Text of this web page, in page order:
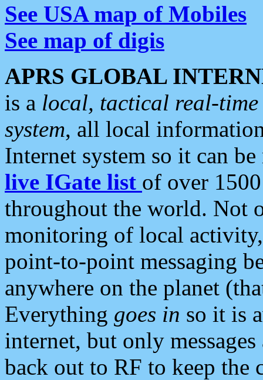
See USA map of Mobiles
See map of digis
APRS GLOBAL
is a local, tactical real-
system, all local
Internet system so it can
live IGate list of over
throughout the world. Not
monitoring of local
point-to-point messaging
anywhere on the planet
Everything goes in so it is
internet, but only
back out to RF to keep the